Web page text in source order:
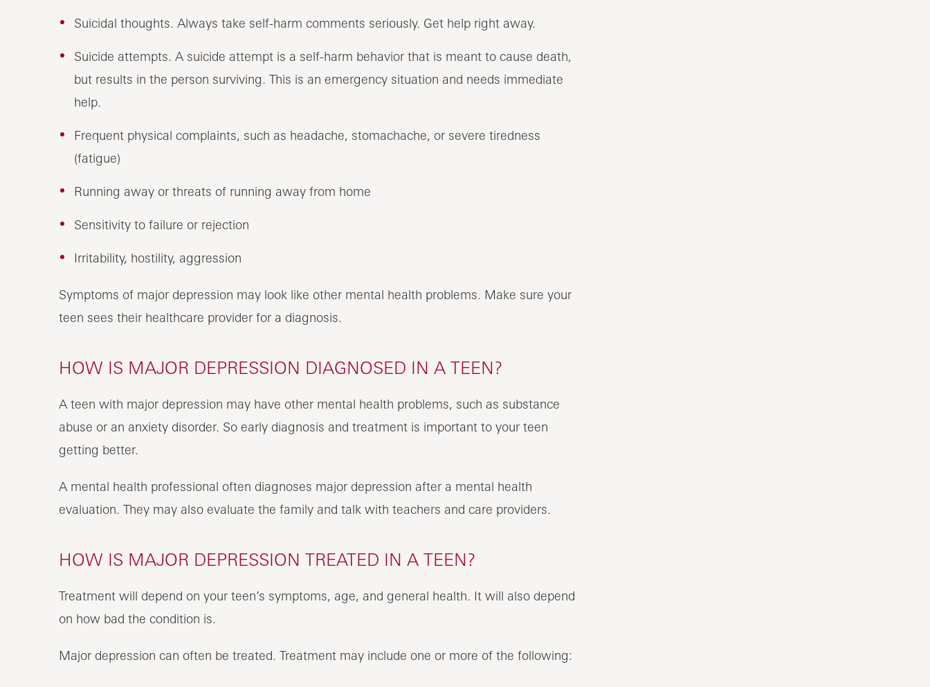
Suicidal thoughts. Always take self-harm comments seriously. Get help right away.
Suicide attempts. A suicide attempt is a self-harm behavior that is meant to cause death,
but results in the person surviving. This is an emergency situation and needs immediate
help.
Frequent physical complaints, such as headache, stomachache, or severe tiredness
(fatigue)
Running away or threats of running away from home
Sensitivity to failure or rejection
Irritability, hostility, aggression
Symptoms of major depression may look like other mental health problems. Make sure your
teen sees their healthcare provider for a diagnosis.
HOW IS MAJOR DEPRESSION DIAGNOSED IN A TEEN?
A teen with major depression may have other mental health problems, such as substance
abuse or an anxiety disorder. So early diagnosis and treatment is important to your teen
getting better.
A mental health professional often diagnoses major depression after a mental health
evaluation. They may also evaluate the family and talk with teachers and care providers.
HOW IS MAJOR DEPRESSION TREATED IN A TEEN?
Treatment will depend on your teen’s symptoms, age, and general health. It will also depend
on how bad the condition is.
Major depression can often be treated. Treatment may include one or more of the following: